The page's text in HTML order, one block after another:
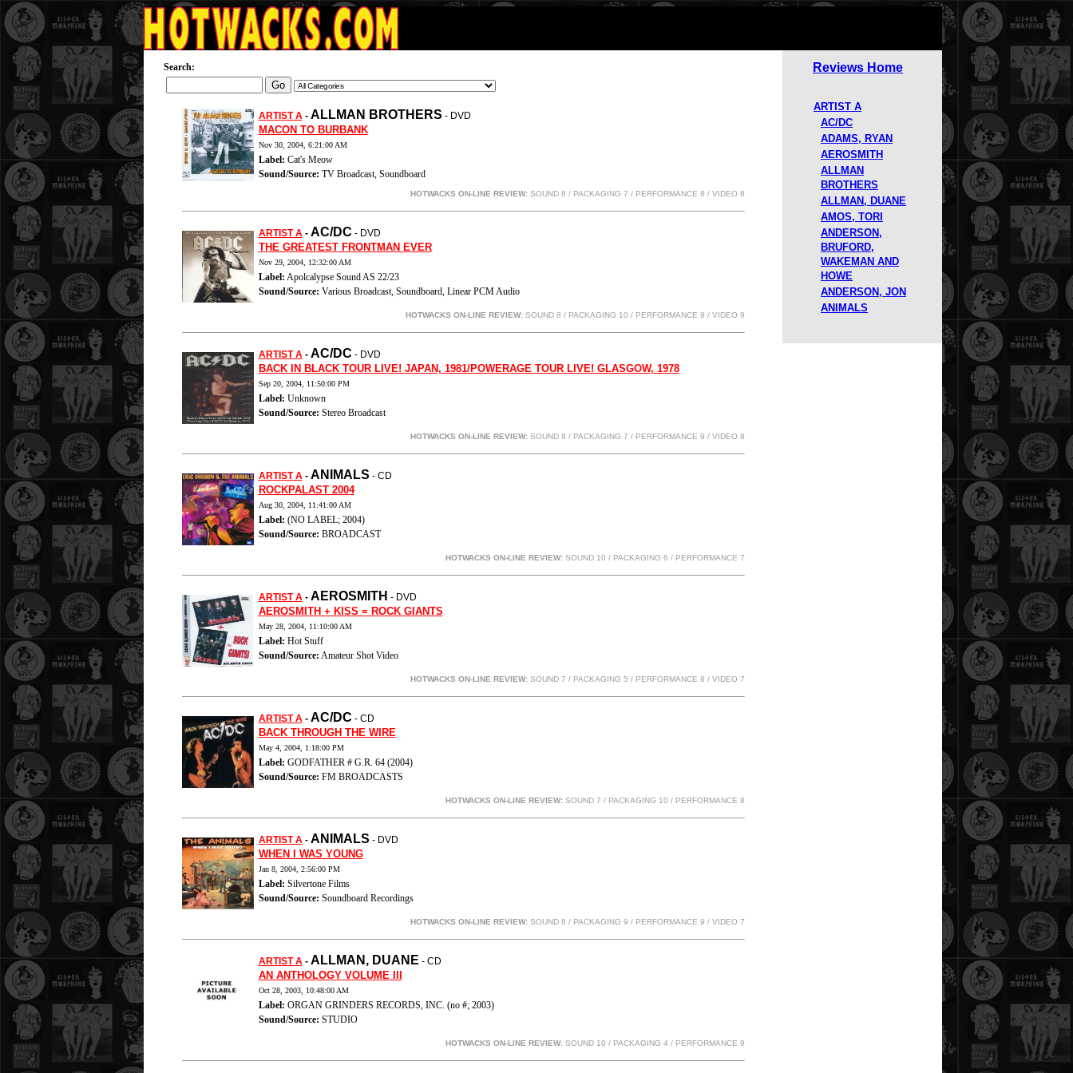
Search:
ARTIST A- ALLMAN BROTHERS - DVD
MACON TO BURBANK
Nov 30, 2004, 6:21:00 AM
Label: Cat's Meow
Sound/Source: TV Broadcast, Soundboard
HOTWACKS ON-LINE REVIEW:SOUND 8 / PACKAGING 7 / PERFORMANCE 8 / VIDEO 8
ARTIST A- AC/DC - DVD
THE GREATEST FRONTMAN EVER
Nov 29, 2004, 12:32:00 AM
Label: Apolcalypse Sound AS 22/23
Sound/Source: Various Broadcast, Soundboard, Linear PCM Audio
HOTWACKS ON-LINE REVIEW:SOUND 8 / PACKAGING 10 / PERFORMANCE 9 / VIDEO 9
ARTIST A- AC/DC - DVD
BACK IN BLACK TOUR LIVE! JAPAN, 1981/POWERAGE TOUR LIVE! GLASGOW, 1978
Sep 20, 2004, 11:50:00 PM
Label: Unknown
Sound/Source: Stereo Broadcast
HOTWACKS ON-LINE REVIEW:SOUND 8 / PACKAGING 7 / PERFORMANCE 9 / VIDEO 8
ARTIST A- ANIMALS - CD
ROCKPALAST 2004
Aug 30, 2004, 11:41:00 AM
Label: (NO LABEL; 2004)
Sound/Source: BROADCAST
HOTWACKS ON-LINE REVIEW:SOUND 10 / PACKAGING 6 / PERFORMANCE 7
ARTIST A- AEROSMITH - DVD
AEROSMITH + KISS = ROCK GIANTS
May 28, 2004, 11:10:00 AM
Label: Hot Stuff
Sound/Source: Amateur Shot Video
HOTWACKS ON-LINE REVIEW:SOUND 7 / PACKAGING 5 / PERFORMANCE 8 / VIDEO 7
ARTIST A- AC/DC - CD
BACK THROUGH THE WIRE
May 4, 2004, 1:18:00 PM
Label: GODFATHER # G.R. 64 (2004)
Sound/Source: FM BROADCASTS
HOTWACKS ON-LINE REVIEW:SOUND 7 / PACKAGING 10 / PERFORMANCE 8
ARTIST A- ANIMALS - DVD
WHEN I WAS YOUNG
Jan 8, 2004, 2:56:00 PM
Label: Silvertone Films
Sound/Source: Soundboard Recordings
HOTWACKS ON-LINE REVIEW:SOUND 8 / PACKAGING 9 / PERFORMANCE 9 / VIDEO 7
ARTIST A- ALLMAN, DUANE - CD
AN ANTHOLOGY VOLUME III
Oct 28, 2003, 10:48:00 AM
Label: ORGAN GRINDERS RECORDS, INC. (no #; 2003)
Sound/Source: STUDIO
HOTWACKS ON-LINE REVIEW:SOUND 10 / PACKAGING 4 / PERFORMANCE 9
Reviews Home
ARTIST A
AC/DC
ADAMS, RYAN
AEROSMITH
ALLMAN
BROTHERS
ALLMAN, DUANE
AMOS, TORI
ANDERSON,
BRUFORD,
WAKEMAN AND
HOWE
ANDERSON, JON
ANIMALS